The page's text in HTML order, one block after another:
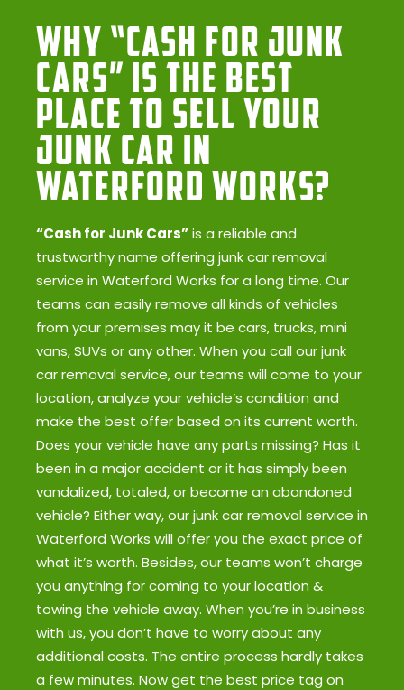
Why “Cash for Junk
Cars” Is the Best
Place to Sell Your
Junk Car in
Waterford Works?
“Cash for Junk Cars”is a reliable and
trustworthy name offering junk car removal
service in Waterford Works for a long time. Our
teams can easily remove all kinds of vehicles
from your premises may it be cars, trucks, mini
vans, SUVs or any other. When you call our junk
car removal service, our teams will come to your
location, analyze your vehicle’s condition and
make the best offer based on its current worth.
Does your vehicle have any parts missing? Has it
been in a major accident or it has simply been
vandalized, totaled, or become an abandoned
vehicle? Either way, our junk car removal service in
Waterford Works will offer you the exact price of
what it’s worth. Besides, our teams won’t charge
you anything for coming to your location &
towing the vehicle away. When you’re in business
with us, you don’t have to worry about any
additional costs. The entire process hardly takes
a few minutes. Now get the best price tag on